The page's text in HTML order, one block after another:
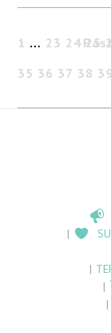
Past
1 … 23 24 25
35 36 37 38